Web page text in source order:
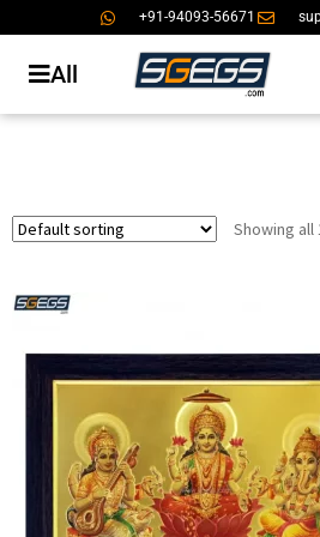
+91-94093-56671
All
Showing all